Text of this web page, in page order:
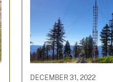
DECEMBER 31, 2022